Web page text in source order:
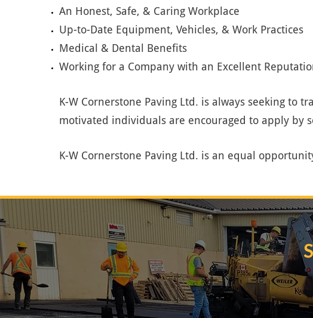
An Honest, Safe, & Caring Workplace
Up-to-Date Equipment, Vehicles, & Work Practices
Medical & Dental Benefits
Working for a Company with an Excellent
K-W Cornerstone Paving Ltd. is always seeking
motivated individuals are encouraged to apply by
K-W Cornerstone Paving Ltd. is an equal